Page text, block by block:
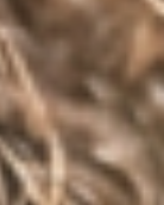
or
that